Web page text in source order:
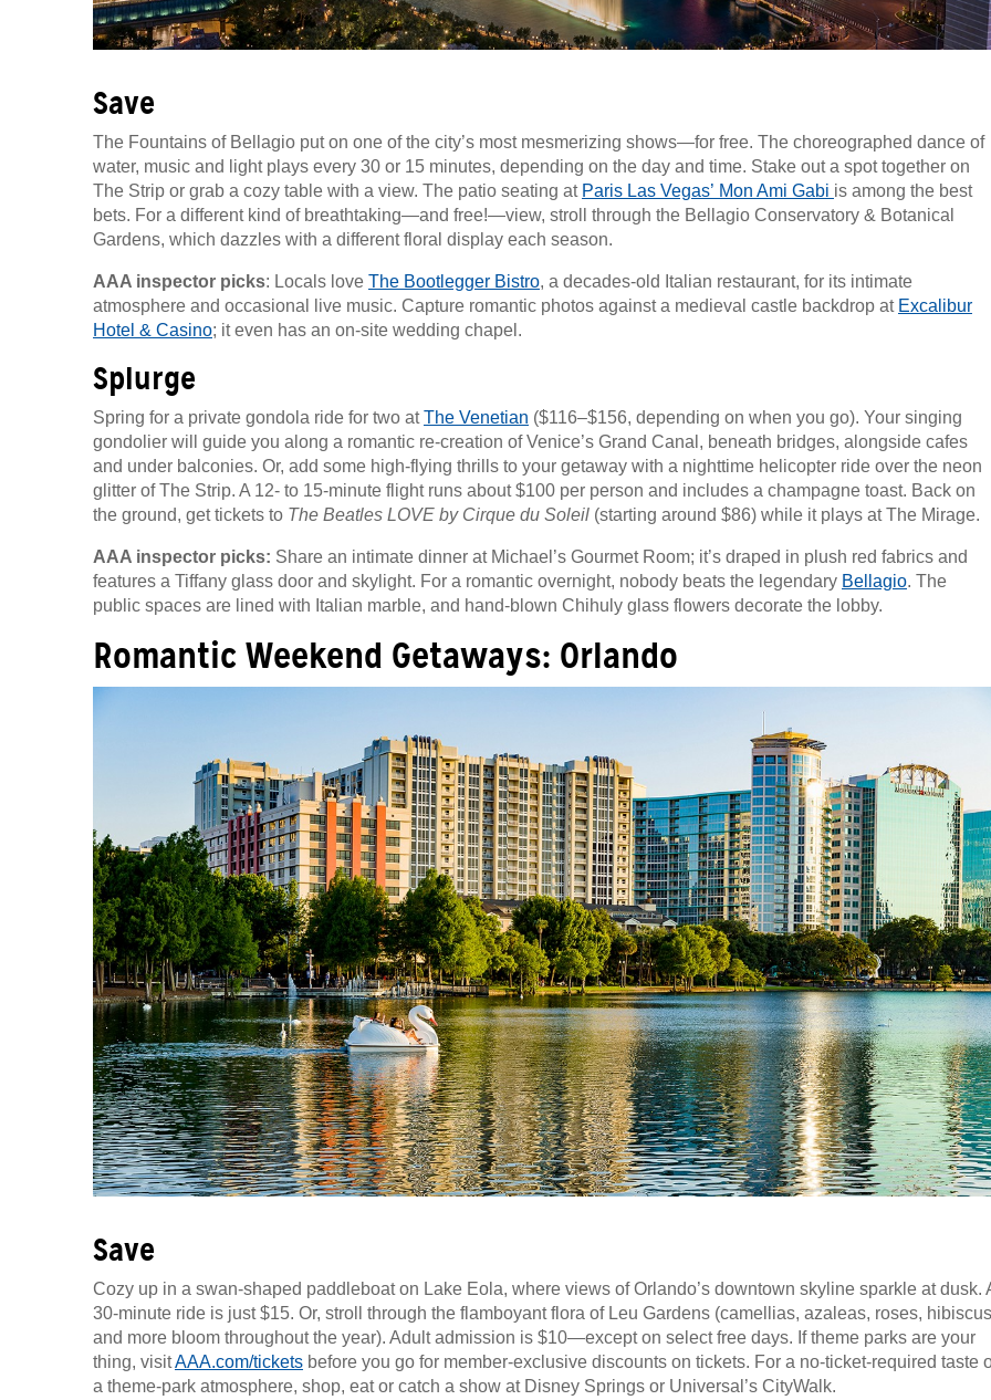
Save
The Fountains of Bellagio put on one of the city’s most mesmerizing shows—for free. The choreographed dance of
water, music and light plays every 30 or 15 minutes, depending on the day and time. Stake out a spot together on
The Strip or grab a cozy table with a view. The patio seating at Paris Las Vegas’ Mon Ami Gabi is among the best
bets. For a different kind of breathtaking—and free!—view, stroll through the Bellagio Conservatory & Botanical
Gardens, which dazzles with a different floral display each season.
AAA inspector picks: Locals love The Bootlegger Bistro, a decades-old Italian restaurant, for its intimate
atmosphere and occasional live music. Capture romantic photos against a medieval castle backdrop at Excalibur
Hotel & Casino; it even has an on-site wedding chapel.
Splurge
Spring for a private gondola ride for two atThe Venetian ($116–$156, depending on when you go). Your singing
gondolier will guide you along a romantic re-creation of Venice’s Grand Canal, beneath bridges, alongside cafes
and under balconies. Or, add some high-flying thrills to your getaway with a nighttime helicopter ride over the neon
glitter of The Strip. A 12- to 15-minute flight runs about $100 per person and includes a champagne toast. Back on
the ground, get tickets to The Beatles LOVE by Cirque du Soleil (starting around $86) while it plays at The Mirage.
AAA inspector picks: Share an intimate dinner at Michael’s Gourmet Room; it’s draped in plush red fabrics and
features a Tiffany glass door and skylight. For a romantic overnight, nobody beats the legendary Bellagio. The
public spaces are lined with Italian marble, and hand-blown Chihuly glass flowers decorate the lobby.
Romantic Weekend Getaways: Orlando
Save
Cozy up in a swan-shaped paddleboat on Lake Eola, where views of Orlando’s downtown skyline sparkle at dusk.
30-minute ride is just $15. Or, stroll through the flamboyant flora of Leu Gardens (camellias, azaleas, roses, hibiscus
and more bloom throughout the year). Adult admission is $10—except on select free days. If theme parks are your
thing, visitAAA.com/tickets before you go for member-exclusive discounts on tickets. For a no-ticket-required taste
a theme-park atmosphere, shop, eat or catch a show at Disney Springs or Universal’s CityWalk.